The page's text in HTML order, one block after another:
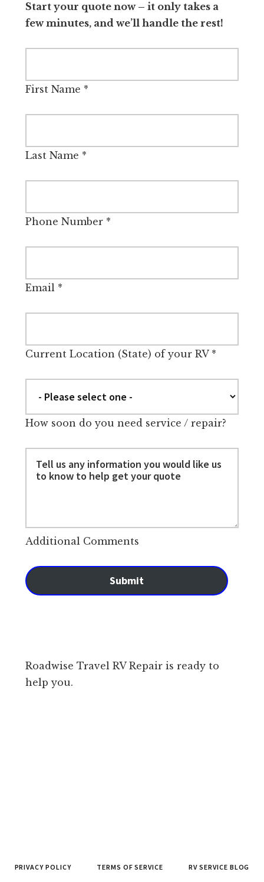
Start your quote now – it only takes a
few minutes, and we’ll handle the rest!
First Name *
Last Name *
Phone Number*
Email*
Current Location (State) of your RV*
How soon do you need service / repair?
Additional Comments
Submit
Roadwise Travel RV Repair is ready to
help you.
PRIVACY POLICY TERMS OF SERVICE RV SERVICE BLOG